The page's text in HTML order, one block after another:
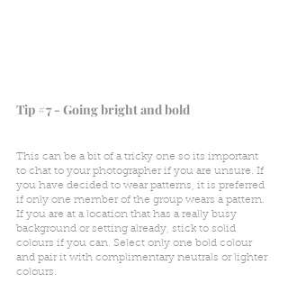
Tip #7 - Going bright and bold
This can be a bit of a tricky one so its important
to chat to your photographer if you are unsure. If
you have decided to wear patterns, it is preferred
if only one member of the group wears a pattern.
If you are at a location that has a really busy
background or setting already, stick to solid
colours if you can. Select only one bold colour
and pair it with complimentary neutrals or lighter
colours.